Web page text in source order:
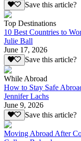
Save this article?
Top Destinations
10 Best Countries to
Julie Ball
June 17, 2026
Save this article?
While Abroad
How to Stay Safe
Jennifer Lachs
June 9, 2026
Save this article?
Moving Abroad After